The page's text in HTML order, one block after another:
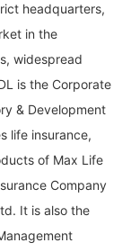
headquarters,
in the
widespread
is the Corporate
& Development
life insurance,
of Max Life
Company
It is also the